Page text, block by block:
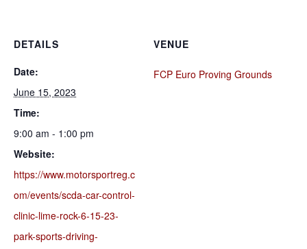
DETAILS
Date:
June 15, 2023
Time:
9:00 am - 1:00 pm
Website:
https://www.motorsportreg.c
om/events/scda-car-control-
clinic-lime-rock-6-15-23-
park-sports-driving-
VENUE
FCP Euro Proving Grounds